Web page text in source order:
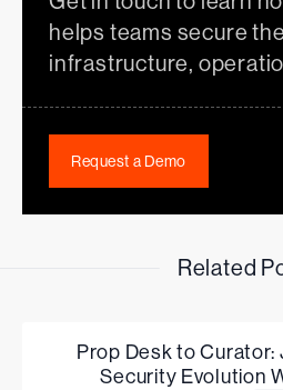
helps teams secure
infrastructure,
Request a Demo
Related
Prop Desk to Curator:
Security Evolution